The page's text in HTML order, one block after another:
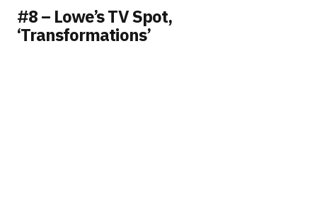
#8 – Lowe’s TV Spot,
‘Transformations’